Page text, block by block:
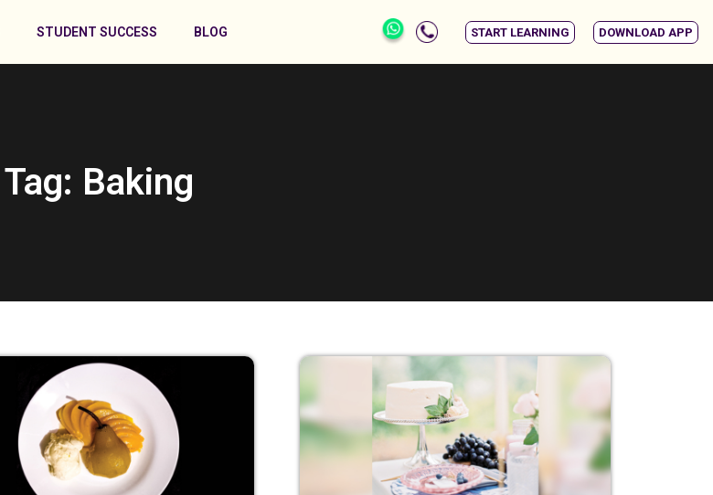
STUDENT SUCCESS BLOG START LEARNING DOWNLOAD APP
Tag: Baking